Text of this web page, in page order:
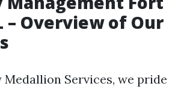
– Overview of Our
Services, we pride